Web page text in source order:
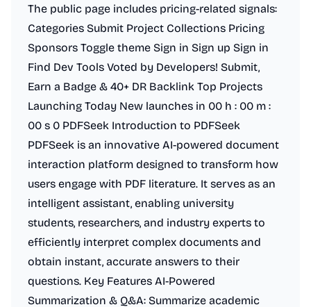
The public page includes pricing-related signals:
Categories Submit Project Collections Pricing
Sponsors Toggle theme Sign in Sign up Sign in
Find Dev Tools Voted by Developers! Submit,
Earn a Badge & 40+ DR Backlink Top Projects
Launching Today New launches in 00 h : 00 m :
00 s 0 PDFSeek Introduction to PDFSeek
PDFSeek is an innovative AI-powered document
interaction platform designed to transform how
users engage with PDF literature. It serves as an
intelligent assistant, enabling university
students, researchers, and industry experts to
efficiently interpret complex documents and
obtain instant, accurate answers to their
questions. Key Features AI-Powered
Summarization & Q&A: Summarize academic